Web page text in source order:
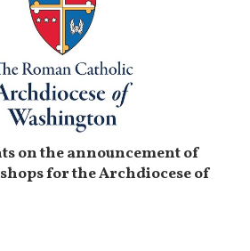
on the announcement of
for the Archdiocese of